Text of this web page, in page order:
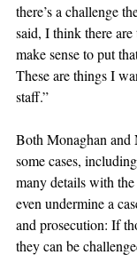
there’s a challenge
said, I think there
make sense to put
These are things I
staff.”
Both Monaghan and
some cases,
many details with
even undermine a
and prosecution: If
they can be